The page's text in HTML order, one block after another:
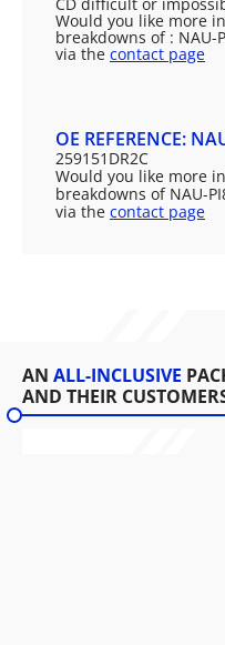
Would you like more
breakdowns of : NAU-
via the contact page
OE REFERENCE:
259151DR2C
Would you like more
breakdowns of NAU-
via the contact page
AN ALL-INCLUSIVE
AND THEIR